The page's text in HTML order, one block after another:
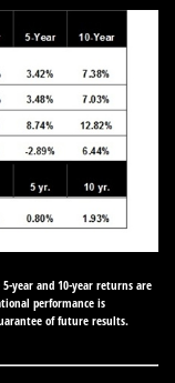
year and 10-year returns are
performance is
of future results.